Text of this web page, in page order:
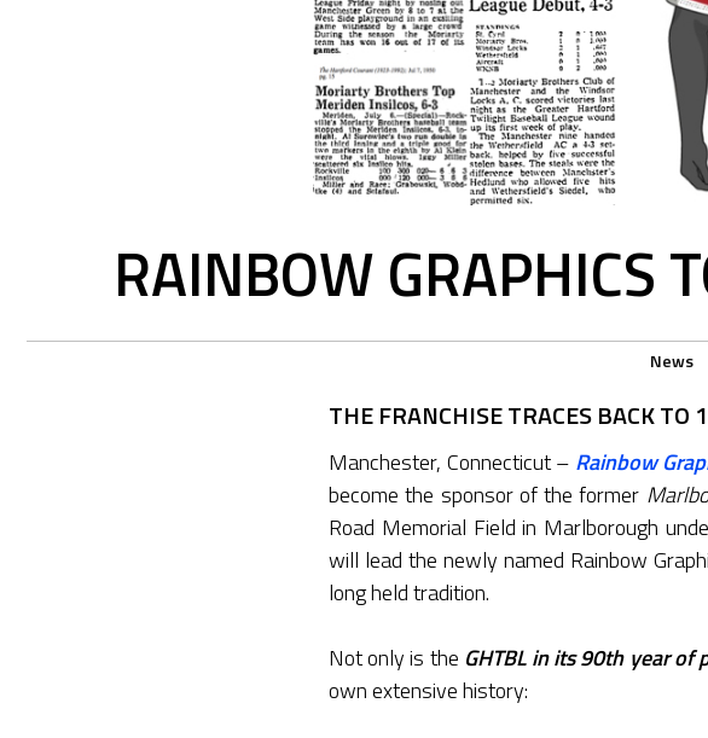
RAINBOW GRAPHICS
News
THE FRANCHISE TRACES BACK
Manchester, Connecticut – Rainbow
become the sponsor of the former
Road Memorial Field in Marlborough
will lead the newly named Rainbow
long held tradition.
Not only is the GHTBL in its 90th year of
own extensive history: